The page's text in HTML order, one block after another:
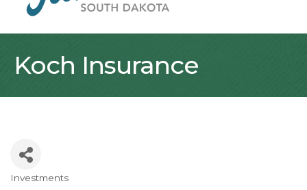
Koch Insurance
Investments